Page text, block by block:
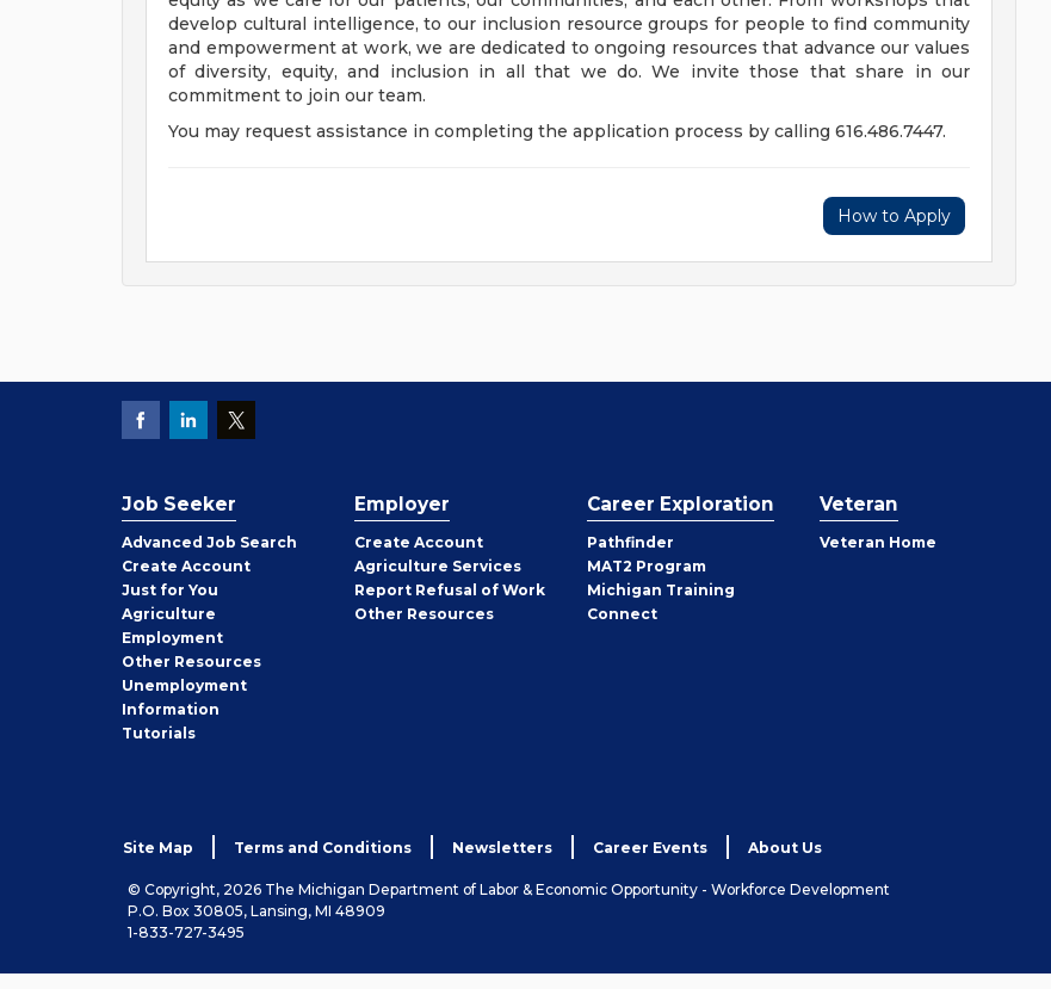
develop cultural intelligence, to our inclusion resource groups for people to find community
and empowerment at work, we are dedicated to ongoing resources that advance our values
of diversity, equity, and inclusion in all that we do. We invite those that share in our
commitment to join our team.
You may request assistance in completing the application process by calling 616.486.7447.
How to Apply
Job Seeker
Advanced Job Search
Create Job
Seeker
Account
Just for You
Agriculture
Employment
Other Job
Seeker
Resources
Unemployment
Information
Tutorials
Employer
Create Employer
Account
Agriculture Services
Report Refusal of Work
Other Employer
Resources
Career Exploration
Pathfinder
MAT2 Program
Michigan Training
Connect
Veteran
Veteran Home
Site Map Terms and Conditions Newsletters Career Events About Us
© Copyright, 2026 The Michigan Department of Labor & Economic Opportunity - Workforce Development
P.O. Box 30805, Lansing, MI 48909
1-833-727-3495